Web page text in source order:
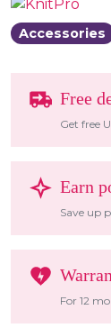
Accessories
Free
Get free
Earn
Save up
For 12